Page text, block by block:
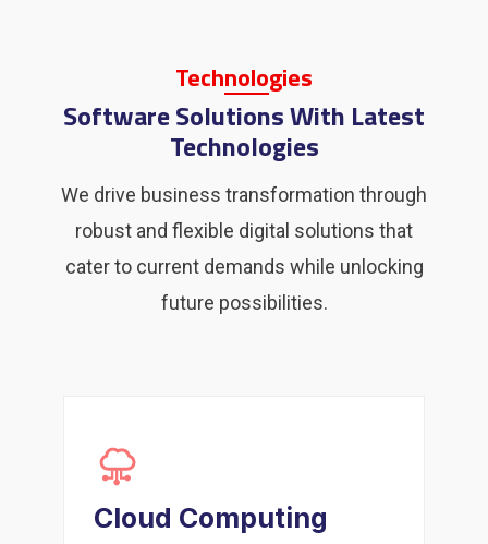
TechNoloGies
Software Solutions With Latest
Technologies
We drive business transformation through
robust and flexible digital solutions that
cater to current demands while unlocking
future possibilities.
Cloud Computing